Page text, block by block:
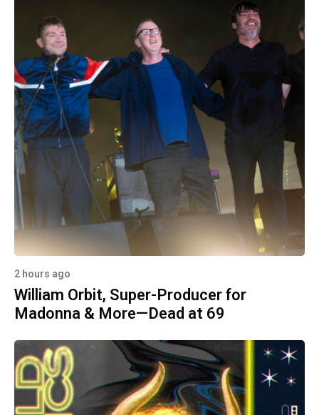
2 hours ago
William Orbit, Super-Producer for
Madonna & More—Dead at 69